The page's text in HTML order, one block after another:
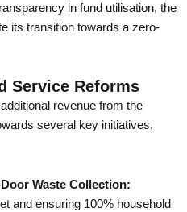
in fund utilisation, the
its transition towards a zero-
Service Reforms
revenue from the
several key initiatives,
Waste Collection:
and ensuring 100% household